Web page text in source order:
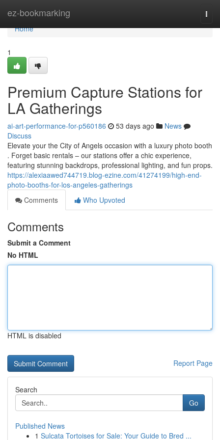
ez-bookmarking
Home
Home
1
Premium Capture Stations for
LA Gatherings
ai-art-performance-for-p560186 53 days ago
News
Discuss
Elevate your the City of Angels occasion with a luxury photo booth
. Forget basic rentals – our stations offer a chic experience,
featuring stunning backdrops, professional lighting, and fun props.
https://alexiaawed744719.blog-ezine.com/41274199/high-end-
photo-booths-for-los-angeles-gatherings
Comments
Who Upvoted
Comments
Submit a Comment
No HTML
HTML is disabled
Report Page
Search
Go
Published News
1 Sulcata Tortoises for Sale: Your Guide to Bred ...